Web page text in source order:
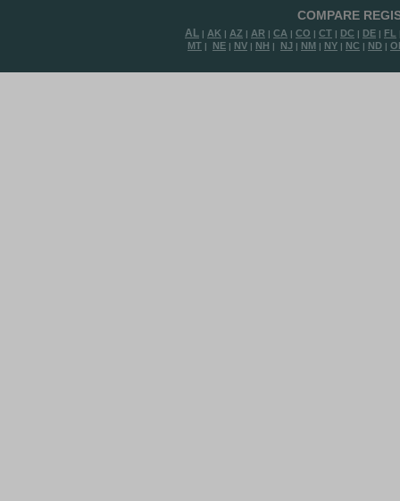
COMPARE
AL | AK | AZ | AR | CA | CO | CT | DC | DE | FL
MT | NE | NV | NH | NJ | NM | NY | NC | ND |